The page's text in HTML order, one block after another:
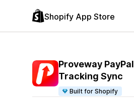
Shopify App Store
Proveway PayPal
Tracking Sync
Built for Shopify